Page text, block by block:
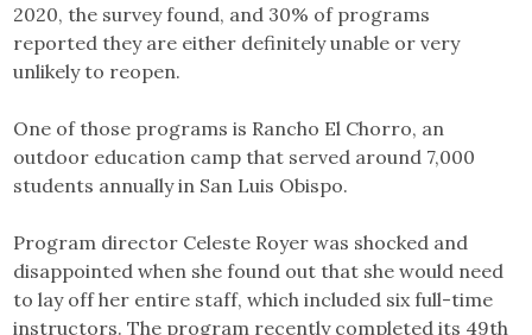
2020, the survey found, and 30% of programs
reported they are either definitely unable or very
unlikely to reopen.
One of those programs is Rancho El Chorro, an
outdoor education camp that served around 7,000
students annually in San Luis Obispo.
Program director Celeste Royer was shocked and
disappointed when she found out that she would need
to lay off her entire staff, which included six full-time
instructors. The program recently completed its 49th